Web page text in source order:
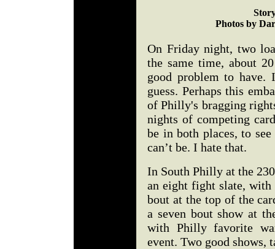
Photos by
On Friday night, two
the same time, about
good problem to have.
guess. Perhaps this
of Philly's bragging
nights of competing
be in both places, to
can’t be. I hate that.
In South Philly at the
an eight fight slate,
bout at the top of the
a seven bout show at
with Philly favorite
event. Two good shows,